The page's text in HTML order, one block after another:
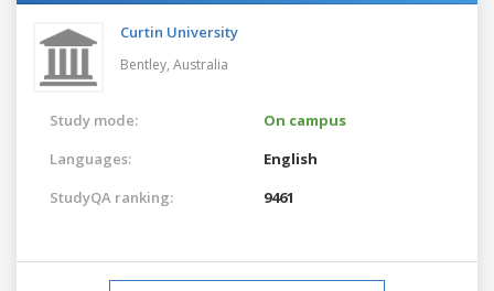
Curtin University
Bentley, Australia
Study mode:
On campus
Languages:
English
StudyQA ranking:
9461